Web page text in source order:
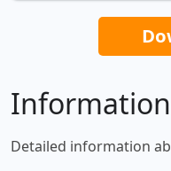
Information
Detailed information